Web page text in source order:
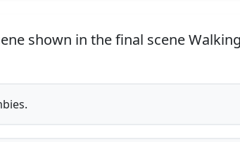
shown in the final scene